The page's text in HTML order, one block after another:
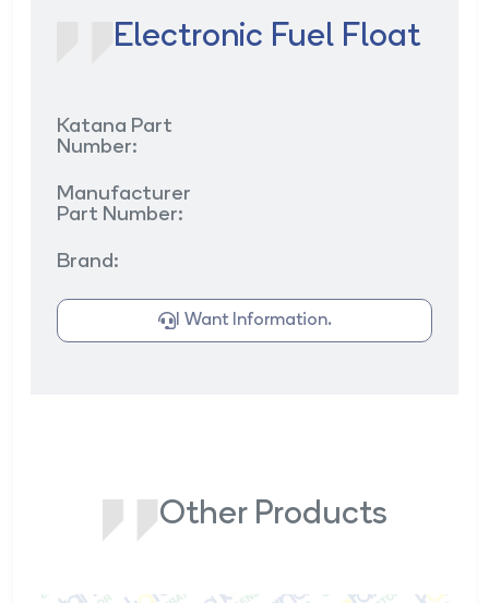
Electronic Fuel Float
Katana Part
Number:
Manufacturer
Part Number:
Brand:
I Want Information.
Other Products